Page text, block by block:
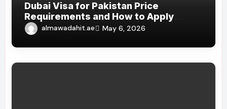
Dubai Visa for Pakistan Price
Requirements and How to Apply
Online 2026
almawadahit.ae May 6, 2026